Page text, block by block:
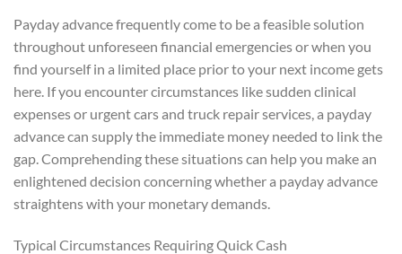
Payday advance frequently come to be a feasible solution
throughout unforeseen financial emergencies or when you
find yourself in a limited place prior to your next income gets
here. If you encounter circumstances like sudden clinical
expenses or urgent cars and truck repair services, a payday
advance can supply the immediate money needed to link the
gap. Comprehending these situations can help you make an
enlightened decision concerning whether a payday advance
straightens with your monetary demands.
Typical Circumstances Requiring Quick Cash